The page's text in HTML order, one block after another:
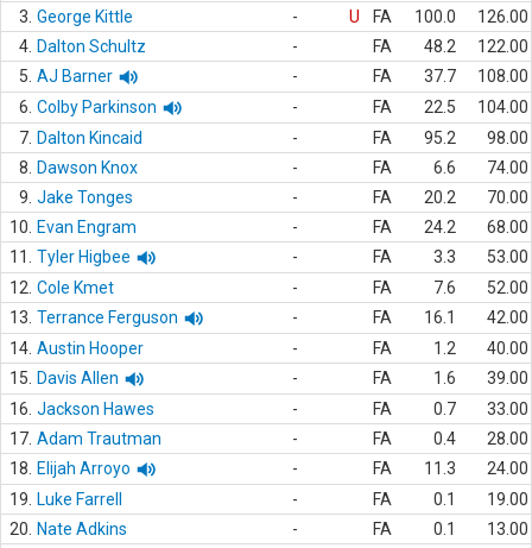
3. George Kittle - U FA 100.0
126.00
4. Dalton Schultz - FA 48.2
122.00
5. AJ Barner - FA 37.7
108.00
6. Colby Parkinson - FA 22.5
104.00
7. Dalton Kincaid - FA 95.2
98.00
8.
Dawson Knox - FA 6.6
74.00
9. Jake Tonges - FA 20.2
70.00
10.
Evan Engram - FA 24.2
68.00
11.
Tyler Higbee - FA 3.3
53.00
12. Cole Kmet - FA 7.6
52.00
13. Terrance Ferguson - FA 16.1
42.00
14. Austin Hooper - FA 1.2
40.00
15.
Davis Allen - FA 1.6
39.00
16. Jackson Hawes - FA 0.7
33.00
17. Adam Trautman - FA 0.4
28.00
18.
Elijah Arroyo - FA 11.3
24.00
19.
Luke Farrell - FA 0.1
19.00
20.
Nate Adkins - FA 0.1
13.00